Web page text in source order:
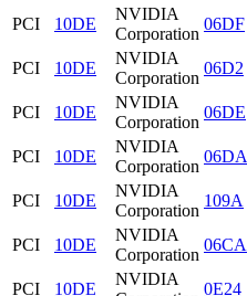
PCI
10DE
NVIDIA
Corporation
06DF
PCI
10DE
NVIDIA
Corporation
06D2
PCI
10DE
NVIDIA
Corporation
06DE
PCI
10DE
NVIDIA
Corporation
06DA
PCI
10DE
NVIDIA
Corporation
109A
PCI
10DE
NVIDIA
Corporation
06CA
PCI
10DE
NVIDIA
0E24